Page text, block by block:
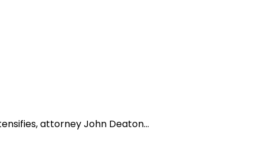
attorney John Deaton...